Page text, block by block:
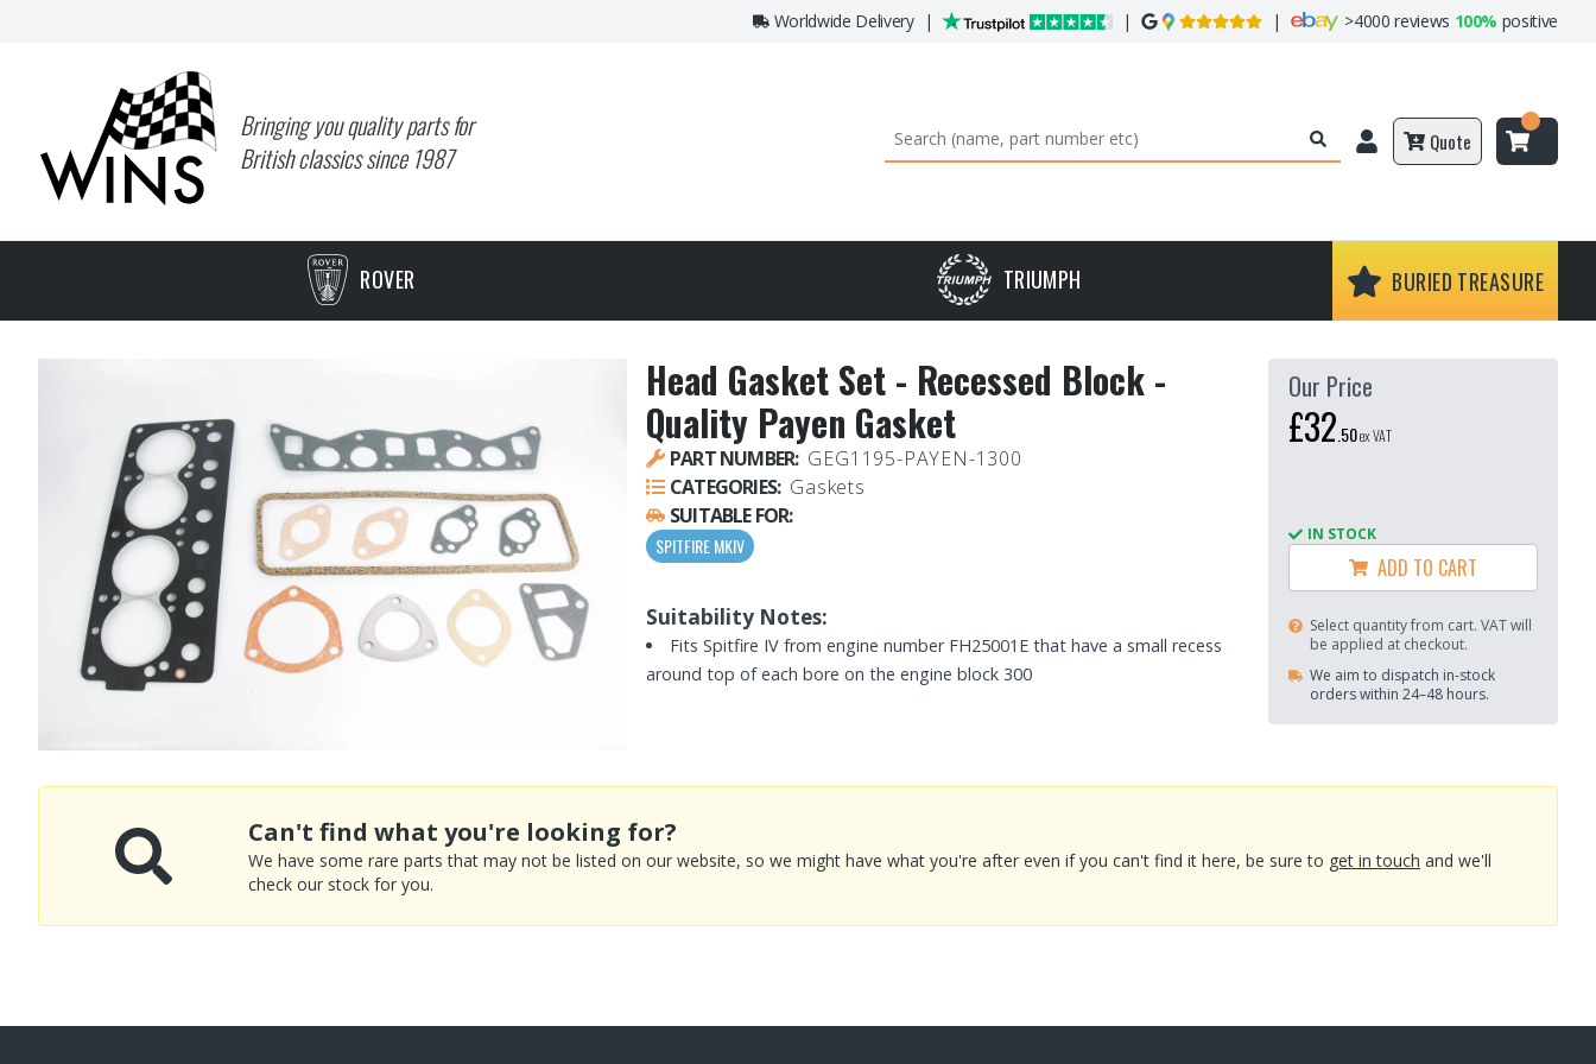
Worldwide Delivery | | | >4000 reviews 100% positive
Bringing you quality parts for
British classics since 1987
Quote
ROVER TRIUMPH BURIED TREASURE
Head Gasket Set - Recessed Block -
Quality Payen Gasket
PART NUMBER: GEG1195-PAYEN-1300
CATEGORIES: Gaskets
SUITABLE FOR:
SPITFIRE MKIV
Suitability Notes:
Fits Spitfire IV from engine number FH25001E that have a small recess
around top of each bore on the engine block 300
Our Price
£32 50ex VAT
IN STOCK
ADD TO CART
Select quantity from cart. VAT will
be applied at checkout.
We aim to dispatch in-stock
orders within 24–48 hours.
Can't find what you're looking for?
We have some rare parts that may not be listed on our website, so we might have what you're after even if you can't find it here, be sure to get in touch and we'll
check our stock for you.